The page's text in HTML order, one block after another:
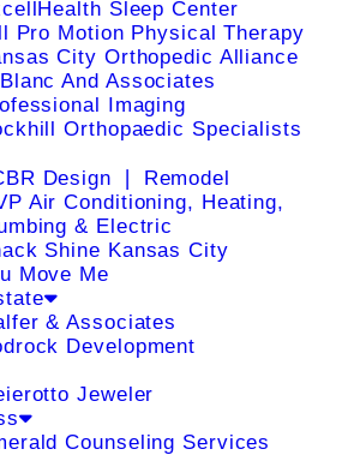
Sleep Center
Pro Motion Physical Therapy
City Orthopedic Alliance
And Associates
Imaging
Orthopaedic Specialists
Design ❘ Remodel
Air Conditioning, Heating,
& Electric
Shine Kansas City
Move Me
& Associates
Development
Jeweler
Counseling Services